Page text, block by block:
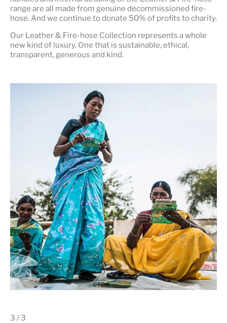
range are all made from genuine decommissioned fire-
hose. And we continue to donate 50% of profits to charity.
Our Leather & Fire-hose Collection represents a whole
new kind of luxury. One that is sustainable, ethical,
transparent, generous and kind.
3 / 3